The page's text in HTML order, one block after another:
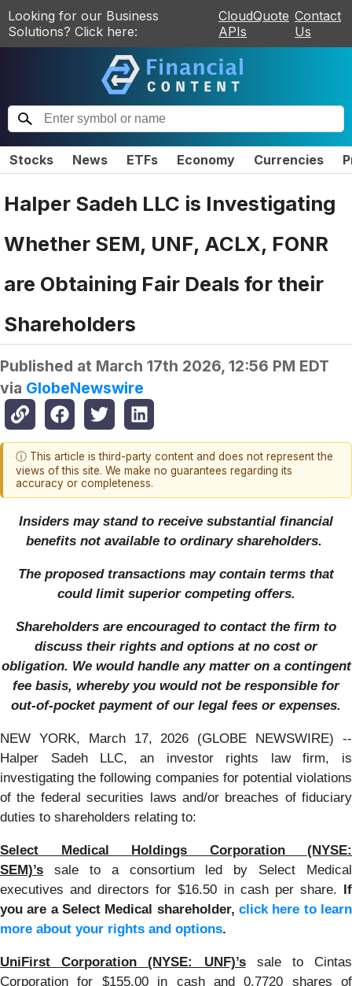
Looking for our Business
Solutions? Click here:
CloudQuote
APIs
Contact
Us
Stocks News ETFs Economy Currencies
Halper Sadeh LLC is Investigating
Whether SEM, UNF, ACLX, FONR
are Obtaining Fair Deals for their
Shareholders
Published at March 17th 2026, 12:56 PM EDT
via GlobeNewswire
ⓘ This article is third-party content and does not represent the
views of this site. We make no guarantees regarding its
accuracy or completeness.
Insiders may stand to receive substantial financial
benefits not available to ordinary shareholders.
The proposed transactions may contain terms that
could limit superior competing offers.
Shareholders are encouraged to contact the firm to
discuss their rights and options at no cost or
obligation. We would handle any matter on a contingent
fee basis, whereby you would not be responsible for
out-of-pocket payment of our legal fees or expenses.
NEW YORK, March 17, 2026 (GLOBE NEWSWIRE) --
Halper Sadeh LLC, an investor rights law firm, is
investigating the following companies for potential violations
of the federal securities laws and/or breaches of fiduciary
duties to shareholders relating to:
Select Medical Holdings Corporation (NYSE:
SEM)’s
sale to a consortium led by Select Medical
executives and directors for $16.50 in cash per share. If
you are a Select Medical shareholder, click here to learn
more about your rights and options.
UniFirst Corporation (NYSE: UNF)’ssale to Cintas
Corporation for $155.00 in cash and 0.7720 shares of